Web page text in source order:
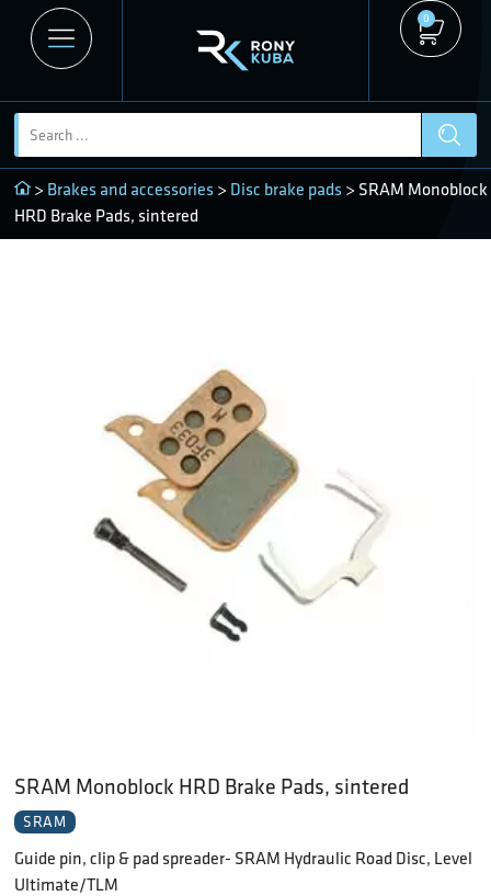
0
> Brakes and accessories > Disc brake pads > SRAM Monoblock
HRD Brake Pads, sintered
SRAM Monoblock HRD Brake Pads, sintered
SRAM
Guide pin, clip & pad spreader- SRAM Hydraulic Road Disc, Level
Ultimate/TLM